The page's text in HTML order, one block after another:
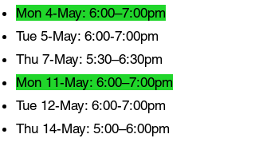
Mon 4-May: 6:00–7:00pm
Tue 5-May: 6:00-7:00pm
Thu 7-May: 5:30–6:30pm
Mon 11-May: 6:00–7:00pm
Tue 12-May: 6:00-7:00pm
Thu 14-May: 5:00–6:00pm